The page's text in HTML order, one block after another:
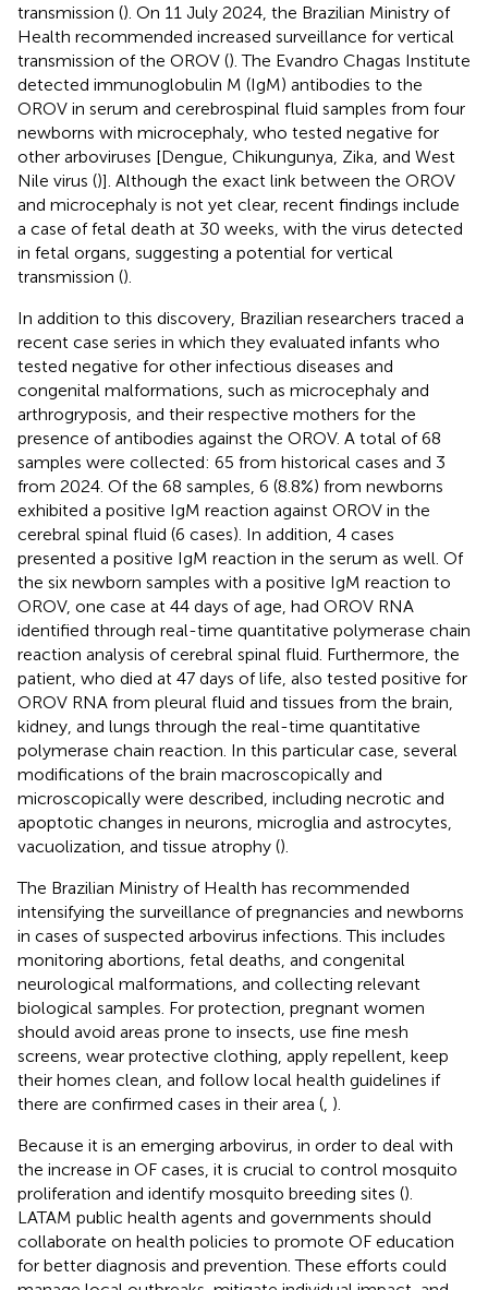
transmission (). On 11 July 2024, the Brazilian Ministry of
Health recommended increased surveillance for vertical
transmission of the OROV (). The Evandro Chagas Institute
detected immunoglobulin M (IgM) antibodies to the
OROV in serum and cerebrospinal fluid samples from four
newborns with microcephaly, who tested negative for
other arboviruses [Dengue, Chikungunya, Zika, and West
Nile virus ()]. Although the exact link between the OROV
and microcephaly is not yet clear, recent findings include
a case of fetal death at 30 weeks, with the virus detected
in fetal organs, suggesting a potential for vertical
transmission ().
In addition to this discovery, Brazilian researchers traced a
recent case series in which they evaluated infants who
tested negative for other infectious diseases and
congenital malformations, such as microcephaly and
arthrogryposis, and their respective mothers for the
presence of antibodies against the OROV. A total of 68
samples were collected: 65 from historical cases and 3
from 2024. Of the 68 samples, 6 (8.8%) from newborns
exhibited a positive IgM reaction against OROV in the
cerebral spinal fluid (6 cases). In addition, 4 cases
presented a positive IgM reaction in the serum as well. Of
the six newborn samples with a positive IgM reaction to
OROV, one case at 44 days of age, had OROV RNA
identified through real-time quantitative polymerase chain
reaction analysis of cerebral spinal fluid. Furthermore, the
patient, who died at 47 days of life, also tested positive for
OROV RNA from pleural fluid and tissues from the brain,
kidney, and lungs through the real-time quantitative
polymerase chain reaction. In this particular case, several
modifications of the brain macroscopically and
microscopically were described, including necrotic and
apoptotic changes in neurons, microglia and astrocytes,
vacuolization, and tissue atrophy ().
The Brazilian Ministry of Health has recommended
intensifying the surveillance of pregnancies and newborns
in cases of suspected arbovirus infections. This includes
monitoring abortions, fetal deaths, and congenital
neurological malformations, and collecting relevant
biological samples. For protection, pregnant women
should avoid areas prone to insects, use fine mesh
screens, wear protective clothing, apply repellent, keep
their homes clean, and follow local health guidelines if
there are confirmed cases in their area ( ).
Because it is an emerging arbovirus, in order to deal with
the increase in OF cases, it is crucial to control mosquito
proliferation and identify mosquito breeding sites ().
LATAM public health agents and governments should
collaborate on health policies to promote OF education
for better diagnosis and prevention. These efforts could